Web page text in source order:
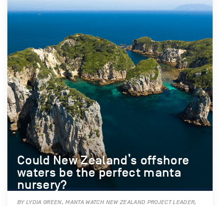
Could New Zealand’s offshore
waters be the perfect manta
nursery?
BY LYDIA GREEN, MANTA WATCH NEW ZEALAND PROJECT LEADER,